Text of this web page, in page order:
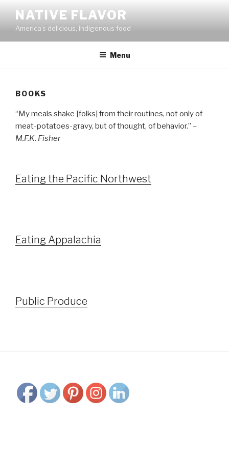
content
NATIVE FLAVOR
America’s delicious, indigenous food
Menu
BOOKS
“My meals shake [folks] from their routines, not only of
meat-potatoes-gravy, but of thought, of behavior.” –
M.F.K. Fisher
Eating the Pacific Northwest
Eating Appalachia
Public Produce